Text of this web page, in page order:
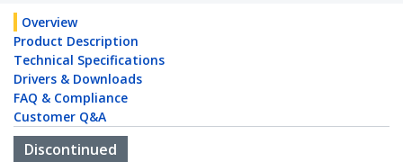
Overview
Product Description
Technical Specifications
Drivers & Downloads
FAQ & Compliance
Customer Q&A
Discontinued